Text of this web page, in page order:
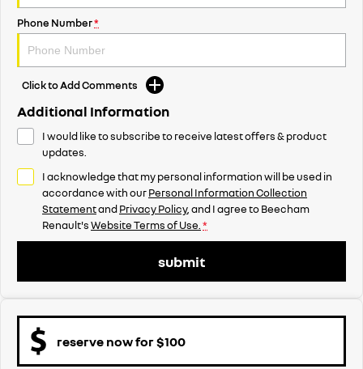
Phone Number*
Click to Add Comments
Additional Information
I would like to subscribe to receive latest offers & product
updates.
I acknowledge that my personal information will be used in
accordance with ourPersonal Information Collection
StatementandPrivacy Policy, and I agree toBeecham
Renault'sWebsite Terms of Use.*
submit
reserve now for $100